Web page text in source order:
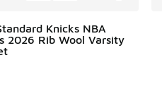
Knicks NBA
2026 Rib Wool Varsity